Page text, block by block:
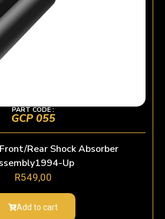
PART CODE :
GCP 055
Rear Shock Absorber
Up
R549,00
Add to cart